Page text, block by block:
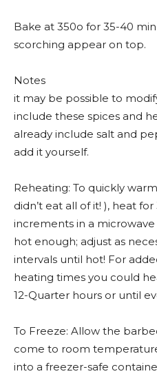
Bake at 350o for 35-40
scorching appear on top.
Notes
it may be possible to
include these spices and
already include salt and
add it yourself.
Reheating: To quickly
didn’t eat all of it! ), heat
increments in a
hot enough; adjust as
intervals until hot! For
heating times you could
12-Quarter hours or until
To Freeze: Allow the
come to room
into a freezer-safe